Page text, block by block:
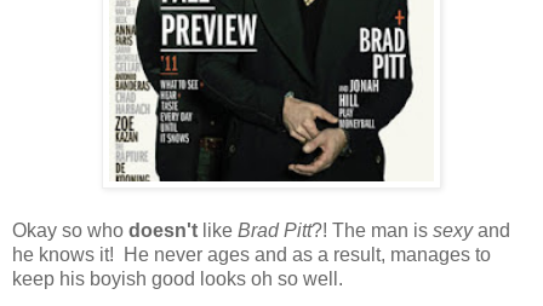
Okay so who doesn't like Brad Pitt?! The man is sexyand
he knows it! He never ages and as a result, manages to
keep his boyish good looks oh so well.